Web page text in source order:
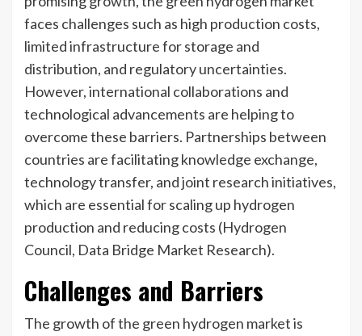
faces challenges such as high production costs,
limited infrastructure for storage and
distribution, and regulatory uncertainties.
However, international collaborations and
technological advancements are helping to
overcome these barriers. Partnerships between
countries are facilitating knowledge exchange,
technology transfer, and joint research initiatives,
which are essential for scaling up hydrogen
production and reducing costs (Hydrogen
Council, Data Bridge Market Research).
Challenges and Barriers
The growth of the green hydrogen market is